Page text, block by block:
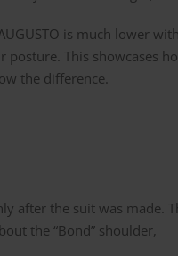
is much lower
This showcases
the difference.
after the suit was made.
the “Bond” shoulder,